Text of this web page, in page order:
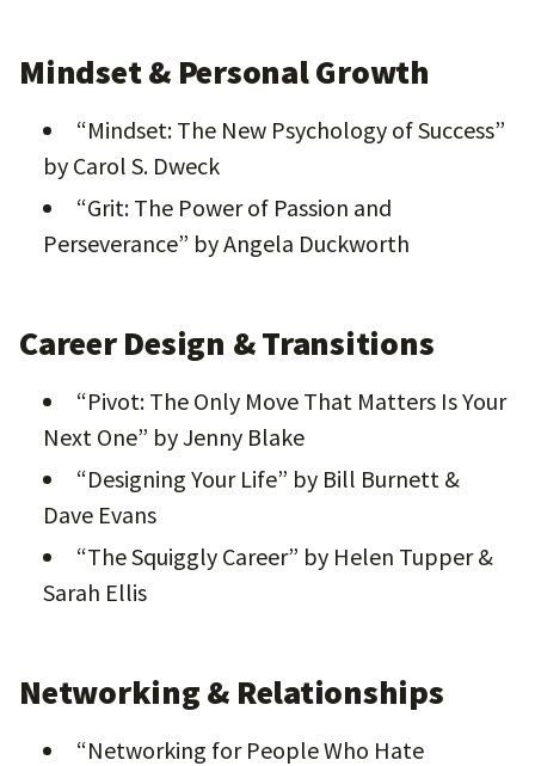
Mindset & Personal Growth
“Mindset: The New Psychology of Success”
by Carol S. Dweck
“Grit: The Power of Passion and
Perseverance” by Angela Duckworth
Career Design & Transitions
“Pivot: The Only Move That Matters Is Your
Next One” by Jenny Blake
“Designing Your Life” by Bill Burnett &
Dave Evans
“The Squiggly Career” by Helen Tupper &
Sarah Ellis
Networking & Relationships
“Networking for People Who Hate